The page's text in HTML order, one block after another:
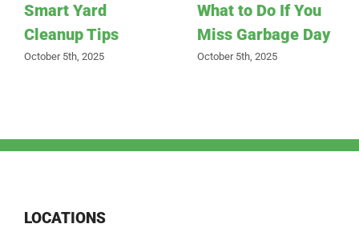
Smart Yard
Cleanup Tips
October 5th, 2025
What to Do If You
Miss Garbage Day
October 5th, 2025
LOCATIONS